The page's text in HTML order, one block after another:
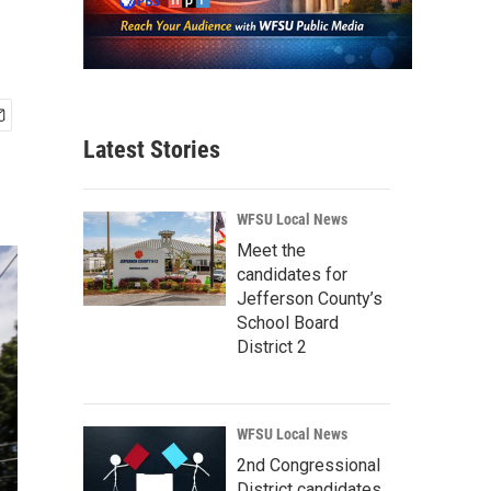
Latest Stories
WFSU Local News
Meet the
candidates for
Jefferson County’s
School Board
District 2
WFSU Local News
2nd Congressional